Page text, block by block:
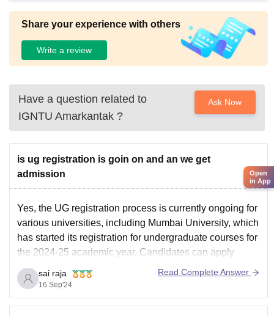
Share your experience with others
Write a review
Have a question related to
IGNTU Amarkantak ?
Ask Now
is ug registration is goin on and an we get
admission
Yes, the UG registration process is currently ongoing for
various universities, including Mumbai University, which
has started its registration for undergraduate courses for
the 2024-25 academic year. Candidates can apply
through the official website of Mumbai University.
For other universities, such as Delhi University,
registration is also available through the
sai raja
16 Sep'24
Read Complete Answer
Open
in App